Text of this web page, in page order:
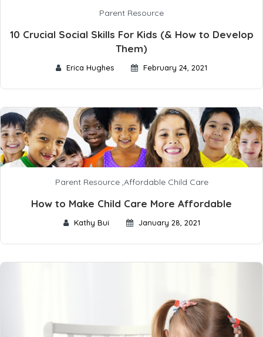
Parent Resource
10 Crucial Social Skills For Kids (& How to Develop
Them)
Erica Hughes February 24, 2021
Parent Resource,Affordable Child Care
How to Make Child Care More Affordable
Kathy Bui January 28, 2021